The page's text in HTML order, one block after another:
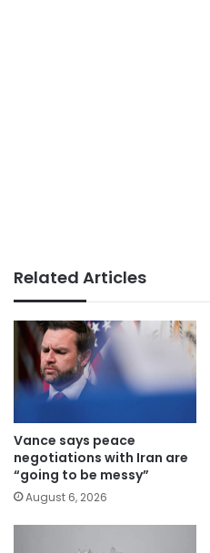
Related Articles
Vance says peace
negotiations with Iran are
“going to be messy”
August 6, 2026